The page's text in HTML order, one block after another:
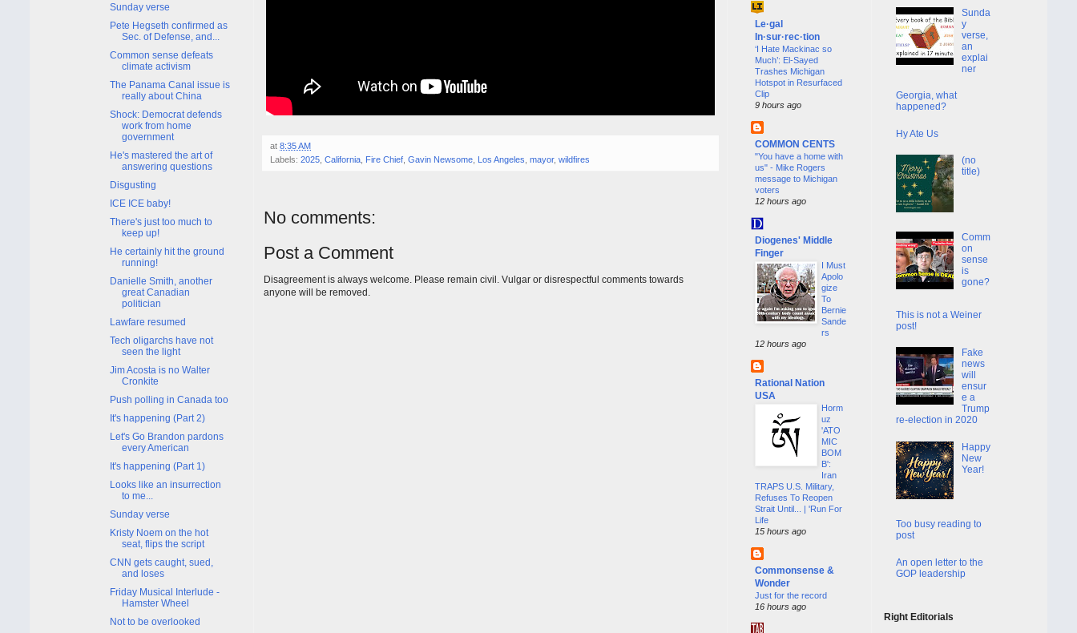
at 8:35 AM
Labels: 2025 California Fire Chief Gavin Newsome Los Angeles mayor, wildfires
No comments:
Post a Comment
Disagreement is always welcome. Please remain civil. Vulgar or disrespectful comments towards
anyone will be removed.
Sunday verse
Pete Hegseth confirmed as
Sec. of Defense, and...
Common sense defeats
climate activism
The Panama Canal issue is
really about China
Shock: Democrat defends
work from home
government
He's mastered the art of
answering questions
Disgusting
ICE ICE baby!
There's just too much to
keep up!
He certainly hit the ground
running!
Danielle Smith, another
great Canadian
politician
Lawfare resumed
Tech oligarchs have not
seen the light
Jim Acosta is no Walter
Cronkite
Push polling in Canada too
It's happening (Part 2)
Let's Go Brandon pardons
every American
It's happening (Part 1)
Looks like an insurrection
to me...
Sunday verse
Kristy Noem on the hot
seat, flips the script
CNN gets caught, sued,
and loses
Friday Musical Interlude -
Hamster Wheel
Not to be overlooked
Le·gal
In·sur·rec·tion
‘I Hate Mackinac so
Much’: El-Sayed
Trashes Michigan
Hotspot in Resurfaced
Clip
9 hours ago
COMMON CENTS
"You have a home with
us" - Mike Rogers
message to Michigan
voters
12 hours ago
Diogenes' Middle
Finger
I Must
Apolo
gize
To
Bernie
Sande
rs
12 hours ago
Rational Nation
USA
Horm
uz
'ATO
MIC
BOM
B':
Iran
TRAPS U.S. Military,
Refuses To Reopen
Strait Until... | 'Run For
Life
15 hours ago
Commonsense &
Wonder
Just for the record
16 hours ago
Sunda
y
verse,
an
explai
ner
Georgia, what
happened?
Hy Ate Us
(no
title)
Comm
on
sense
is
gone?
This is not a Weiner
post!
Fake
news
will
ensur
e a
Trump
re-election in 2020
Happy
New
Year!
Too busy reading to
post
An open letter to the
GOP leadership
Right Editorials